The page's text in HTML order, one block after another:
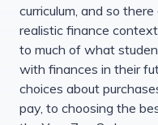
curriculum, and so
realistic finance
to much of what
with finances in their
choices about
pay, to choosing the